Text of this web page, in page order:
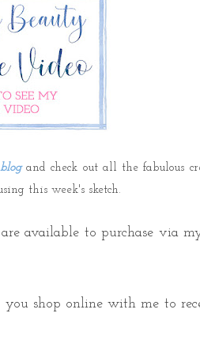
and check out all the fabulous
this week's sketch.
available to purchase via
you shop online with me to